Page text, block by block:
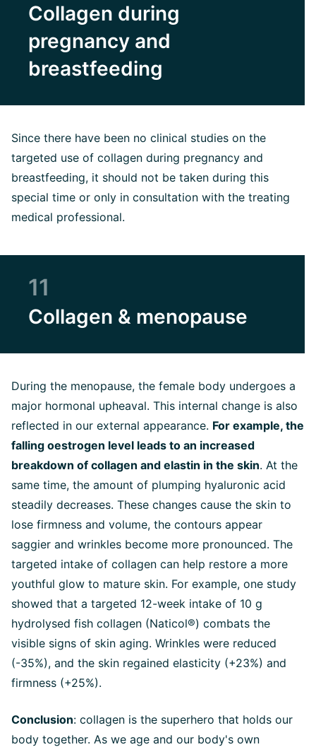
Collagen during
pregnancy and
breastfeeding
Since there have been no clinical studies on the
targeted use of collagen during pregnancy and
breastfeeding, it should not be taken during this
special time or only in consultation with the treating
medical professional.
11
Collagen & menopause
During the menopause, the female body undergoes a
major hormonal upheaval. This internal change is also
reflected in our external appearance. For example, the
falling oestrogen level leads to an increased
breakdown of collagen and elastin in the skin. At the
same time, the amount of plumping hyaluronic acid
steadily decreases. These changes cause the skin to
lose firmness and volume, the contours appear
saggier and wrinkles become more pronounced. The
targeted intake of collagen can help restore a more
youthful glow to mature skin. For example, one study
showed that a targeted 12-week intake of 10 g
hydrolysed fish collagen (Naticol®) combats the
visible signs of skin aging. Wrinkles were reduced
(-35%), and the skin regained elasticity (+23%) and
firmness (+25%).
Conclusion: collagen is the superhero that holds our
body together. As we age and our body's own